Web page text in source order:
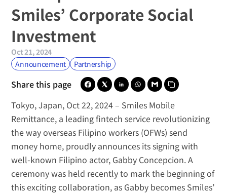
Smiles’ Corporate Social
Investment
Oct 21, 2024
Announcement
Partnership
Share this page
Tokyo, Japan, Oct 22, 2024 – Smiles Mobile
Remittance, a leading fintech service revolutionizing
the way overseas Filipino workers (OFWs) send
money home, proudly announces its signing with
well-known Filipino actor, Gabby Concepcion. A
ceremony was held recently to mark the beginning of
this exciting collaboration, as Gabby becomes Smiles’